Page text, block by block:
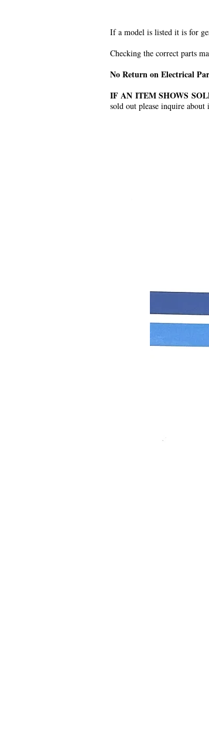
If a model is listed it is for
Checking the correct parts
No Return on Electrical
IF AN ITEM SHOWS
sold out please inquire